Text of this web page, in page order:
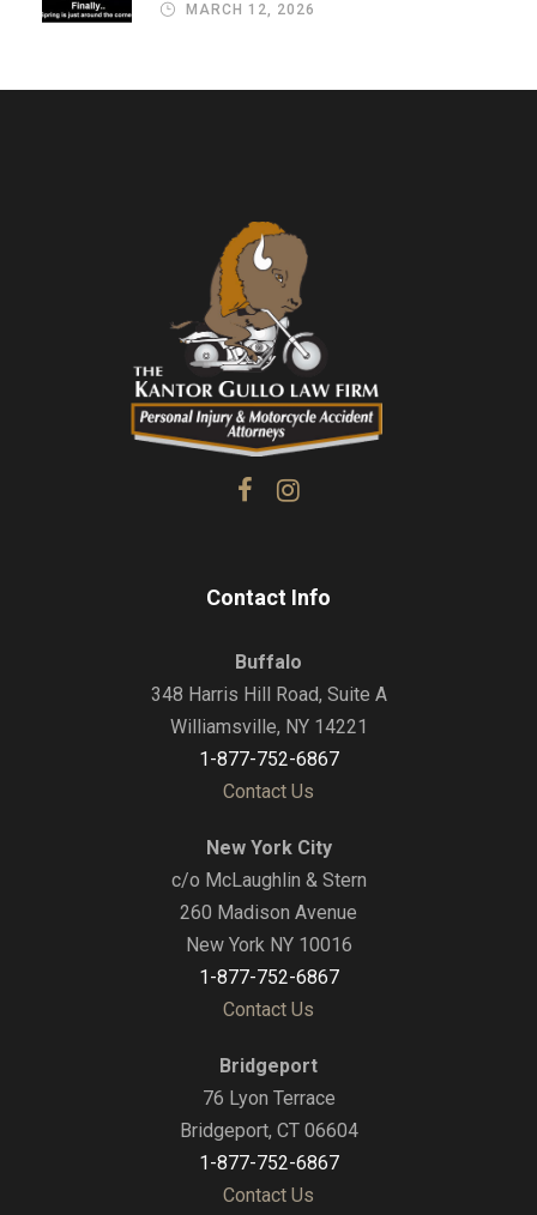
MARCH 12, 2026
Contact Info
Buffalo
348 Harris Hill Road, Suite A
Williamsville, NY 14221
1-877-752-6867
Contact Us
New York City
c/o McLaughlin & Stern
260 Madison Avenue
New York NY 10016
1-877-752-6867
Contact Us
Bridgeport
76 Lyon Terrace
Bridgeport, CT 06604
1-877-752-6867
Contact Us